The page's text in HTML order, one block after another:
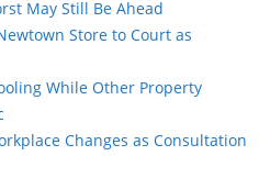
May Still Be Ahead
Store to Court as
While Other Property
Changes as Consultation